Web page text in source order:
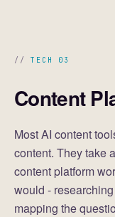
TECH 03
Content
Most AI content
content. They take
content platform
would -
mapping the